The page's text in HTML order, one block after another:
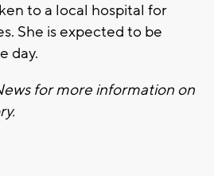
to a local hospital for
She is expected to be
day.
for more information on